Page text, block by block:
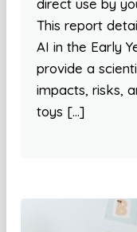
direct use by
This report
AI in the Early
provide a
impacts, risks,
toys […]